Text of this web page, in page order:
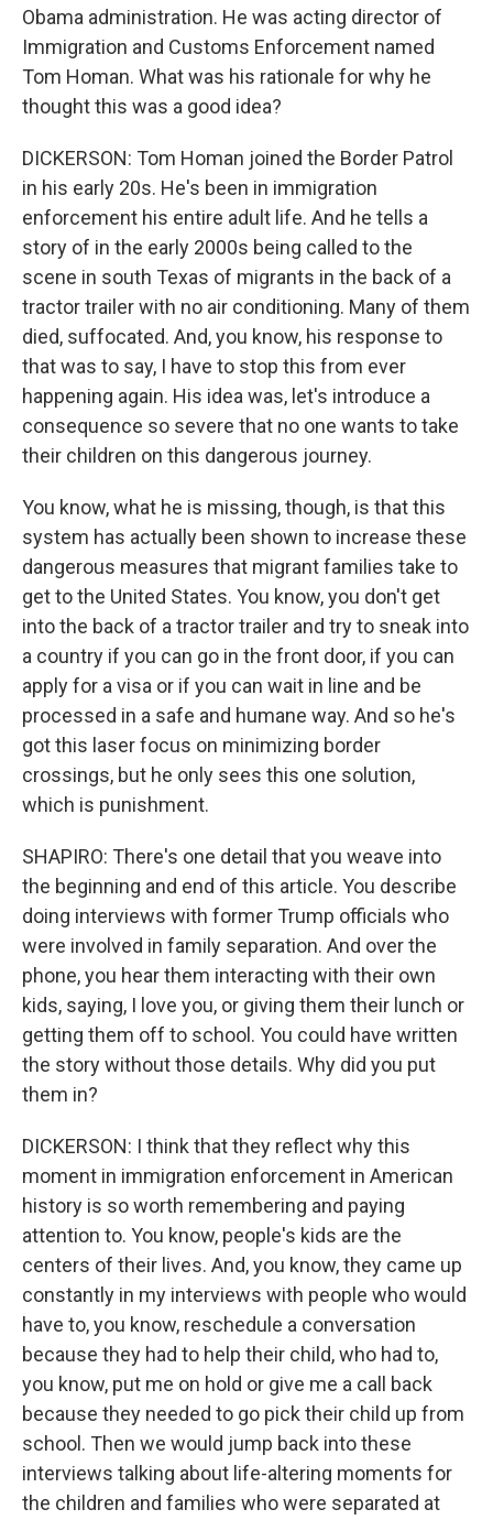
Obama administration. He was acting director of
Immigration and Customs Enforcement named
Tom Homan. What was his rationale for why he
thought this was a good idea?
DICKERSON: Tom Homan joined the Border Patrol
in his early 20s. He's been in immigration
enforcement his entire adult life. And he tells a
story of in the early 2000s being called to the
scene in south Texas of migrants in the back of a
tractor trailer with no air conditioning. Many of them
died, suffocated. And, you know, his response to
that was to say, I have to stop this from ever
happening again. His idea was, let's introduce a
consequence so severe that no one wants to take
their children on this dangerous journey.
You know, what he is missing, though, is that this
system has actually been shown to increase these
dangerous measures that migrant families take to
get to the United States. You know, you don't get
into the back of a tractor trailer and try to sneak into
a country if you can go in the front door, if you can
apply for a visa or if you can wait in line and be
processed in a safe and humane way. And so he's
got this laser focus on minimizing border
crossings, but he only sees this one solution,
which is punishment.
SHAPIRO: There's one detail that you weave into
the beginning and end of this article. You describe
doing interviews with former Trump officials who
were involved in family separation. And over the
phone, you hear them interacting with their own
kids, saying, I love you, or giving them their lunch or
getting them off to school. You could have written
the story without those details. Why did you put
them in?
DICKERSON: I think that they reflect why this
moment in immigration enforcement in American
history is so worth remembering and paying
attention to. You know, people's kids are the
centers of their lives. And, you know, they came up
constantly in my interviews with people who would
have to, you know, reschedule a conversation
because they had to help their child, who had to,
you know, put me on hold or give me a call back
because they needed to go pick their child up from
school. Then we would jump back into these
interviews talking about life-altering moments for
the children and families who were separated at